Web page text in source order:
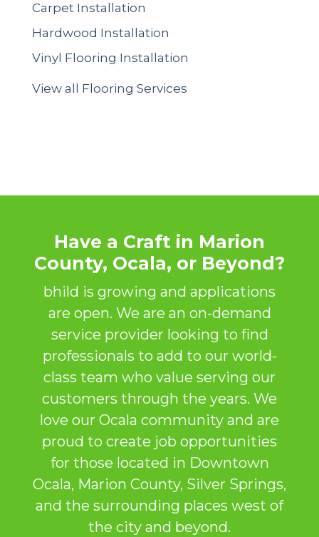
Carpet Installation
Hardwood Installation
Vinyl Flooring Installation
View all Flooring Services
Have a Craft in Marion
County, Ocala, or Beyond?
bhild is growing and applications
are open. We are an on-demand
service provider looking to find
professionals to add to our world-
class team who value serving our
customers through the years. We
love our Ocala community and are
proud to create job opportunities
for those located in Downtown
Ocala, Marion County, Silver Springs,
and the surrounding places west of
the city and beyond.